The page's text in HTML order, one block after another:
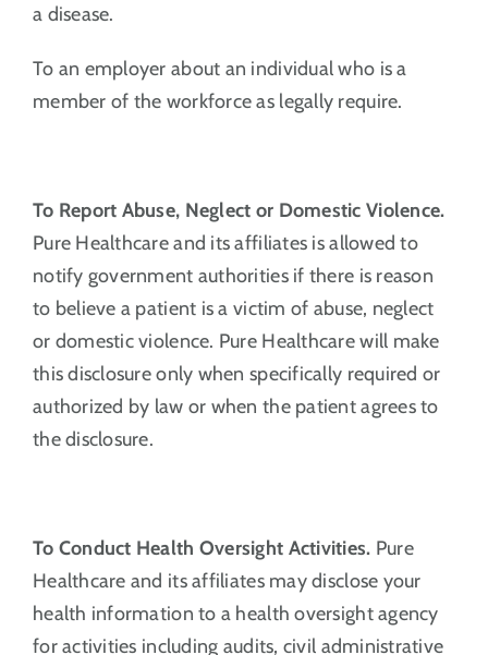
a disease.
To an employer about an individual who is a
member of the workforce as legally require.
To Report Abuse, Neglect or Domestic Violence.
Pure Healthcare and its affiliates is allowed to
notify government authorities if there is reason
to believe a patient is a victim of abuse, neglect
or domestic violence. Pure Healthcare will make
this disclosure only when specifically required or
authorized by law or when the patient agrees to
the disclosure.
To Conduct Health Oversight Activities. Pure
Healthcare and its affiliates may disclose your
health information to a health oversight agency
for activities including audits, civil administrative